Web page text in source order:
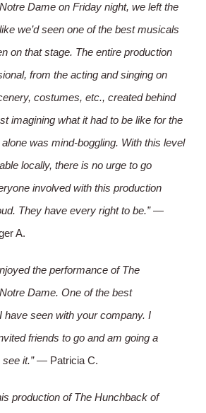
Dame on Friday night, we left the
we’d seen one of the best musicals
on that stage. The entire production
from the acting and singing on
costumes, etc., created behind
imagining what it had to be like for the
was mind-boggling. With this level
locally, there is no urge to go
involved with this production
They have every right to be.”—
A.
the performance of The
Dame. One of the best
have seen with your company. I
friends to go and am going a
it.”— Patricia C.
production of The Hunchback of